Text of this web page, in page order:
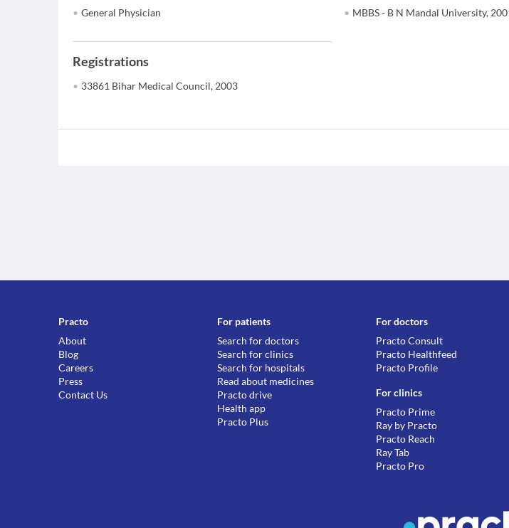
General Physician MBBS - B N Mandal University,
Registrations
33861 Bihar Medical Council, 2003
Practo
About
Blog
Careers
Press
Contact Us
For patients
Search for doctors
Search for clinics
Search for hospitals
Read about medicines
Practo drive
Health app
Practo Plus
For doctors
Practo Consult
Practo Healthfeed
Practo Profile
For clinics
Practo Prime
Ray by Practo
Practo Reach
Ray Tab
Practo Pro